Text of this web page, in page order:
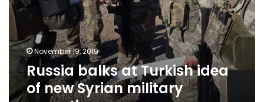
November 19, 2019
Russia balks at Turkish idea
of new Syrian military